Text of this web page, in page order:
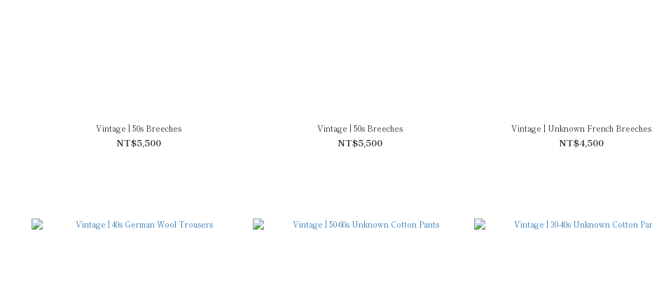
Vintage | 50s Breeches
NT$5,500
Vintage | 50s Breeches
NT$5,500
Vintage | Unknown French Breeches
NT$4,500